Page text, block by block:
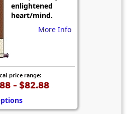
enlightened
heart/mind.
More Info
price range:
- $82.88